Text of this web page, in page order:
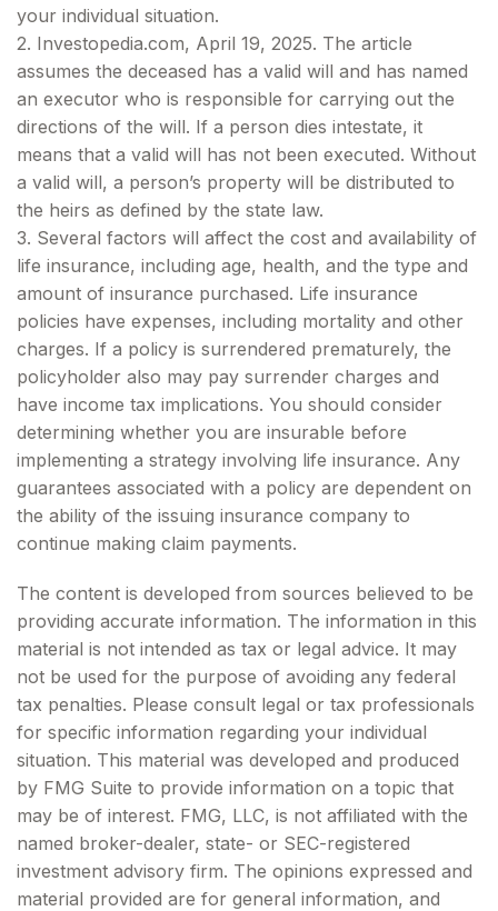
your individual situation.
2. Investopedia.com, April 19, 2025. The article
assumes the deceased has a valid will and has named
an executor who is responsible for carrying out the
directions of the will. If a person dies intestate, it
means that a valid will has not been executed. Without
a valid will, a person’s property will be distributed to
the heirs as defined by the state law.
3. Several factors will affect the cost and availability of
life insurance, including age, health, and the type and
amount of insurance purchased. Life insurance
policies have expenses, including mortality and other
charges. If a policy is surrendered prematurely, the
policyholder also may pay surrender charges and
have income tax implications. You should consider
determining whether you are insurable before
implementing a strategy involving life insurance. Any
guarantees associated with a policy are dependent on
the ability of the issuing insurance company to
continue making claim payments.
The content is developed from sources believed to be
providing accurate information. The information in this
material is not intended as tax or legal advice. It may
not be used for the purpose of avoiding any federal
tax penalties. Please consult legal or tax professionals
for specific information regarding your individual
situation. This material was developed and produced
by FMG Suite to provide information on a topic that
may be of interest. FMG, LLC, is not affiliated with the
named broker-dealer, state- or SEC-registered
investment advisory firm. The opinions expressed and
material provided are for general information, and